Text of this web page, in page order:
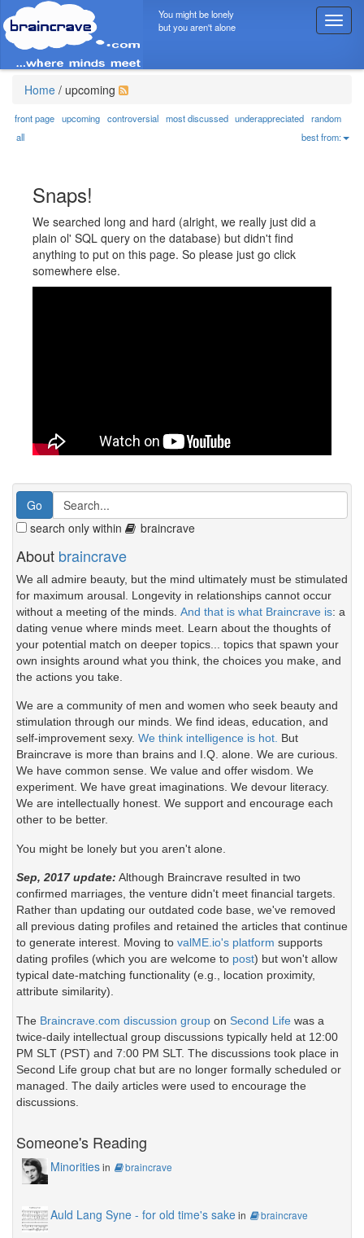
T
o
g
n
a
You might be lonely
but you aren't alone
Home / upcoming
front page upcoming controversial most discussed underappreciated random
all
best from:
Snaps!
We searched long and hard (alright, we really just did a
plain ol' SQL query on the database) but didn't find
anything to put on this page. So please just go click
somewhere else.
search only within braincrave
About braincrave
We all admire beauty, but the mind ultimately must be stimulated
for maximum arousal. Longevity in relationships cannot occur
without a meeting of the minds. And that is what Braincrave is: a
dating venue where minds meet. Learn about the thoughts of
your potential match on deeper topics... topics that spawn your
own insights around what you think, the choices you make, and
the actions you take.
We are a community of men and women who seek beauty and
stimulation through our minds. We find ideas, education, and
self-improvement sexy. We think intelligence is hot. But
Braincrave is more than brains and I.Q. alone. We are curious.
We have common sense. We value and offer wisdom. We
experiment. We have great imaginations. We devour literacy.
We are intellectually honest. We support and encourage each
other to be better.
You might be lonely but you aren't alone.
Sep, 2017 update: Although Braincrave resulted in two
confirmed marriages, the venture didn't meet financial targets.
Rather than updating our outdated code base, we've removed
all previous dating profiles and retained the articles that continue
to generate interest. Moving to valME.io's platform supports
dating profiles (which you are welcome to post) but won't allow
typical date-matching functionality (e.g., location proximity,
attribute similarity).
The Braincrave.com discussion group on Second Life was a
twice-daily intellectual group discussions typically held at 12:00
PM SLT (PST) and 7:00 PM SLT. The discussions took place in
Second Life group chat but are no longer formally scheduled or
managed. The daily articles were used to encourage the
discussions.
Someone's Reading
Minoritiesin braincrave
Auld Lang Syne - for old time's sakein braincrave